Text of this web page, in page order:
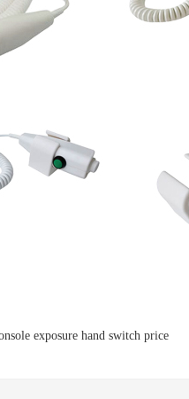
exposure hand switch price